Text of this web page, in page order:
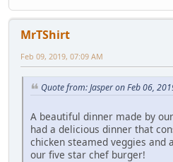
MrTShirt
Feb 09, 2019, 07:09 AM
Quote from: Jasper on Feb 06,
A beautiful dinner made by
had a delicious dinner that
chicken steamed veggies and
our five star chef burger!